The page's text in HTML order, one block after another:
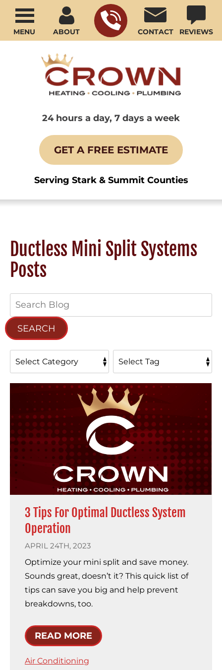
ABOUT CONTACT REVIEWS
24 hours a day, 7 days a week
GET A FREE ESTIMATE
Serving Stark & Summit Counties
MENU
Ductless Mini Split Systems
Posts
SEARCH
3 Tips For Optimal Ductless System
Operation
APRIL 24TH, 2023
Optimize your mini split and save money.
Sounds great, doesn’t it? This quick list of
tips can save you big and help prevent
breakdowns, too.
READ MORE
Air Conditioning